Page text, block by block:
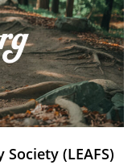
(LEAFS)